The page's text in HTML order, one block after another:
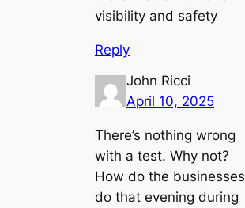
visibility and safety
Reply
John Ricci
April 10, 2025
There’s nothing wrong
with a test. Why not?
How do the businesses
do that evening during